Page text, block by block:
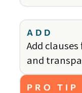
ADD
Add
and
PRO TIP